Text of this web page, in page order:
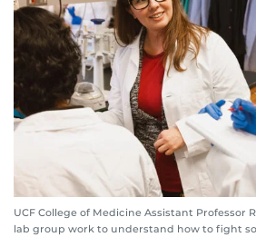
UCF College of Medicine Assistant Professor
lab group work to understand how to fight